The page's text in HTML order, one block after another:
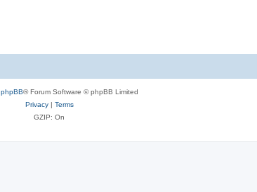
phpBB® Forum Software © phpBB Limited
Privacy| Terms
GZIP: On